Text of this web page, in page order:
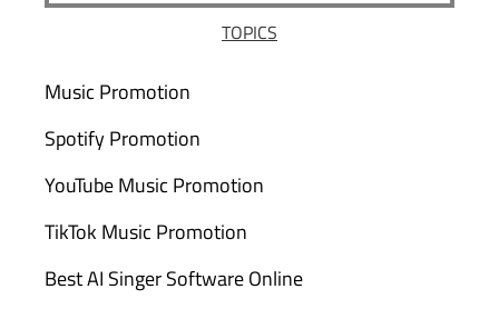
TOPICS
Music Promotion
Spotify Promotion
YouTube Music Promotion
TikTok Music Promotion
Best AI Singer Software Online